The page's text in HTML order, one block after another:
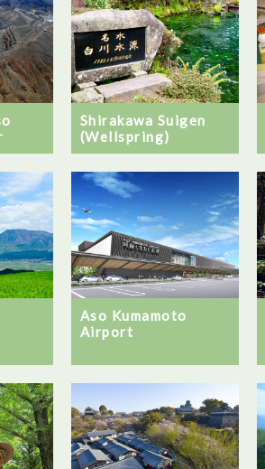
Shirakawa Suigen
(Wellspring)
Aso Kumamoto
Airport